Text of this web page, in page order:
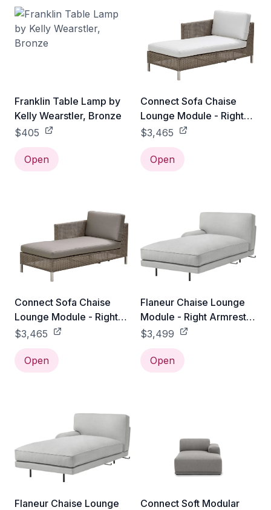
Franklin Table Lamp by
Kelly Wearstler, Bronze
$405
Open
Connect Sofa Chaise
Lounge Module - Right
Module / Add White
Cushion Set
$3,465
Open
Connect Sofa Chaise
Lounge Module - Right
Module / Add Taupe
Cushion Set
$3,465
Open
Flaneur Chaise Lounge
Module - Right Armrest -
Antique Brass / Gabriel
Tempt - 60152
$3,499
Open
Flaneur Chaise Lounge
Connect Soft Modular